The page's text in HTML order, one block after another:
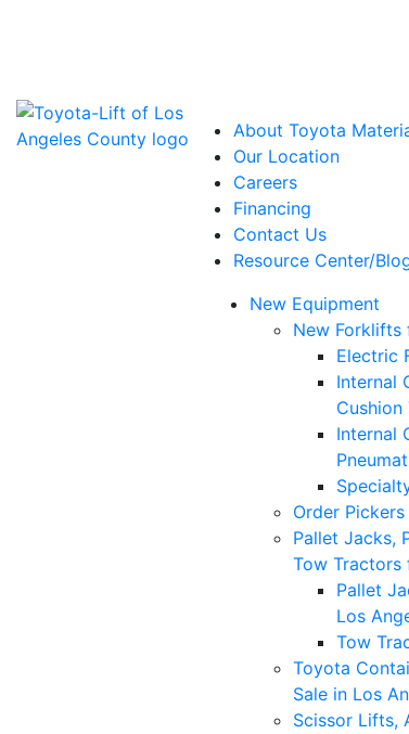
About Toyota
Our Location
Careers
Financing
Contact Us
Resource Center/
New Equipment
New Forklifts
Electric
Internal
Internal
Order Pickers
Pallet Jacks,
Tow Tractors
Pallet
Los
Tow
Toyota
Sale in Los
Scissor Lifts,